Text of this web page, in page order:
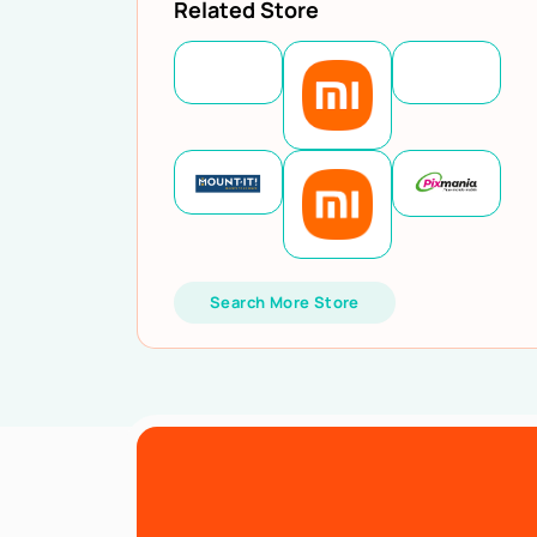
Related Store
Search More Store